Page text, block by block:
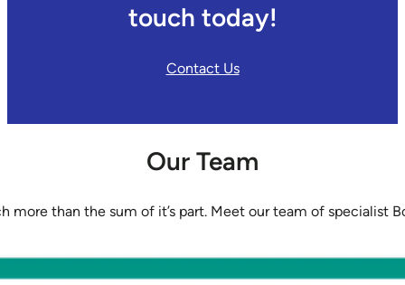
touch today!
Contact Us
Our Team
more than the sum of it’s part. Meet our team of specialist